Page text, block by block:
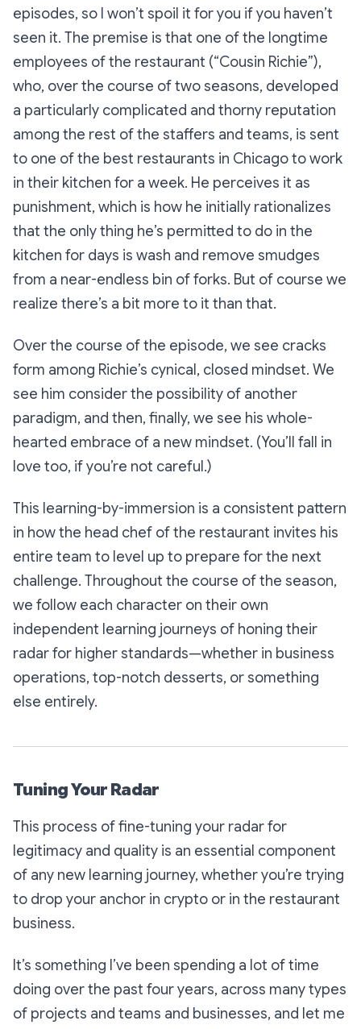
episodes, so I won’t spoil it for you if you haven’t
seen it. The premise is that one of the longtime
employees of the restaurant (“Cousin Richie”),
who, over the course of two seasons, developed
a particularly complicated and thorny reputation
among the rest of the staffers and teams, is sent
to one of the best restaurants in Chicago to work
in their kitchen for a week. He perceives it as
punishment, which is how he initially rationalizes
that the only thing he’s permitted to do in the
kitchen for days is wash and remove smudges
from a near-endless bin of forks. But of course we
realize there’s a bit more to it than that.
Over the course of the episode, we see cracks
form among Richie’s cynical, closed mindset. We
see him consider the possibility of another
paradigm, and then, finally, we see his whole-
hearted embrace of a new mindset. (You’ll fall in
love too, if you’re not careful.)
This learning-by-immersion is a consistent pattern
in how the head chef of the restaurant invites his
entire team to level up to prepare for the next
challenge. Throughout the course of the season,
we follow each character on their own
independent learning journeys of honing their
radar for higher standards—whether in business
operations, top-notch desserts, or something
else entirely.
Tuning Your Radar
This process of fine-tuning your radar for
legitimacy and quality is an essential component
of any new learning journey, whether you’re trying
to drop your anchor in crypto or in the restaurant
business.
It’s something I’ve been spending a lot of time
doing over the past four years, across many types
of projects and teams and businesses, and let me